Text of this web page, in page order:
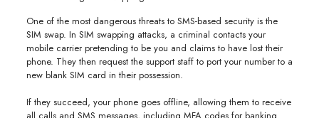
One of the most dangerous threats to SMS-based security is the
SIM swap. In SIM swapping attacks, a criminal contacts your
mobile carrier pretending to be you and claims to have lost their
phone. They then request the support staff to port your number to a
new blank SIM card in their possession.
If they succeed, your phone goes offline, allowing them to receive